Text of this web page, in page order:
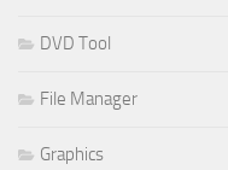
DVD Tool
File Manager
Graphics